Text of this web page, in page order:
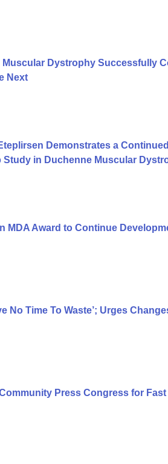
Dystrophy Successfully
Next
Demonstrates a
Study in Duchenne Muscular
MDA Award to Continue
No Time To Waste’; Urges
Press Congress for